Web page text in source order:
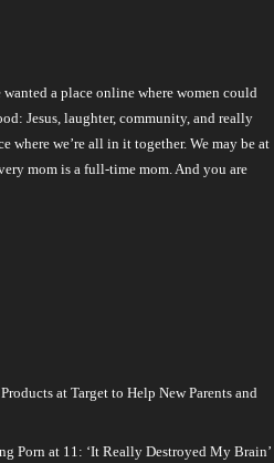
a place online where women could
Jesus, laughter, community, and really
where we’re all in it together. We may be at
mom is a full-time mom. And you are
at Target to Help New Parents and
Porn at 11: ‘It Really Destroyed My Brain’